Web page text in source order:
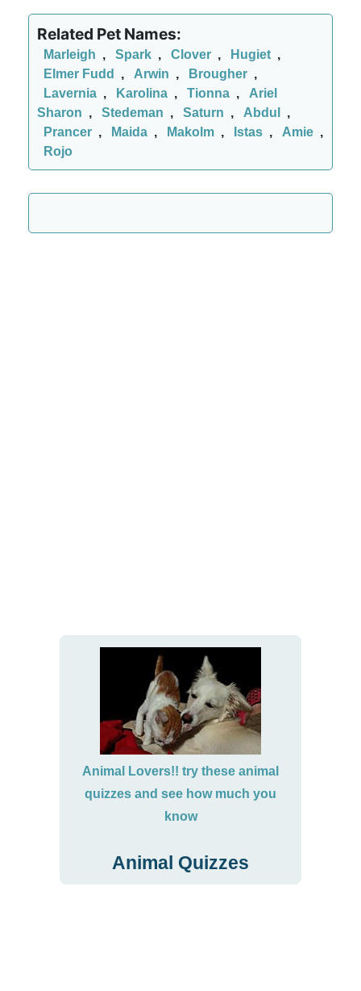
Related Pet Names:
Marleigh , Spark , Clover , Hugiet ,
Elmer Fudd
, Arwin , Brougher ,
Lavernia , Karolina , Tionna ,
Ariel
Sharon , Stedeman , Saturn , Abdul
,
Prancer , Maida , Makolm , Istas , Amie ,
Rojo
Animal Lovers!! try these animal
quizzes and see how much you
know
Animal Quizzes